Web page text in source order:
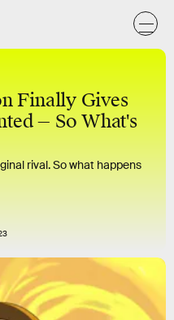
Finally Gives
— So What's
rival. So what happens